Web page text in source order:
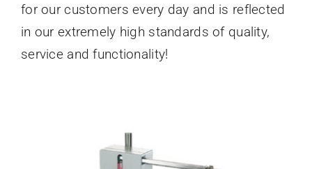
for our customers every day and is reflected
in our extremely high standards of quality,
service and functionality!